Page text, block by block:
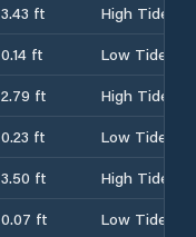
3.43 ft
High Tide
0.14 ft
Low Tide
2.79 ft
High Tide
0.23 ft
Low Tide
3.50 ft
High Tide
0.07 ft
Low Tide